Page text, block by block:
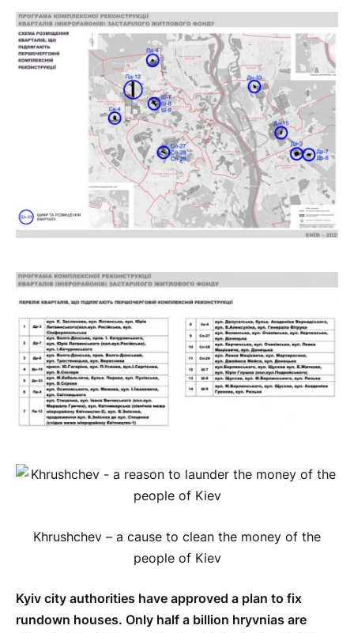
Khrushchev – a cause to clean the money of the
people of Kiev
Kyiv city authorities have approved a plan to fix
rundown houses. Only half a billion hryvnias are